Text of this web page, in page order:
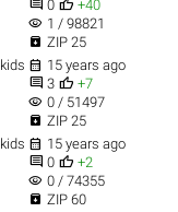
 0  +40
visibility 1 / 98821
 ZIP 25
kids  15 years ago
 3  +7
visibility 0 / 51497
 ZIP 25
kids  15 years ago
 0  +2
visibility 0 / 74355
 ZIP 60